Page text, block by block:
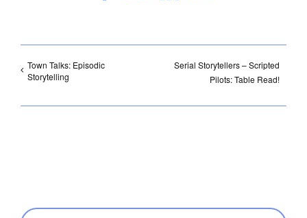
Town Talks: Episodic
Storytelling
Serial Storytellers – Scripted
Pilots: Table Read!